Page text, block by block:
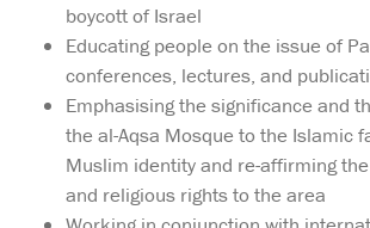
boycott of Israel
Educating people on the issue of
conferences, lectures, and
Emphasising the significance and
the al-Aqsa Mosque to the Islamic
Muslim identity and re-affirming
and religious rights to the area